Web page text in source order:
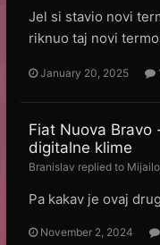
Jel si stavio novi
riknuo taj novi
January 20, 2025
Fiat Nuova Bravo
digitalne klime
Branislav replied to
Pa kakav je ovaj
November 2, 2024